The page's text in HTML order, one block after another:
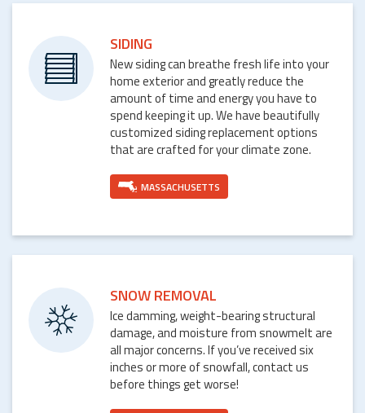
SIDING
New siding can breathe fresh life into your
home exterior and greatly reduce the
amount of time and energy you have to
spend keeping it up. We have beautifully
customized siding replacement options
that are crafted for your climate zone.
MASSACHUSETTS
SNOW REMOVAL
Ice damming, weight-bearing structural
damage, and moisture from snowmelt are
all major concerns. If you’ve received six
inches or more of snowfall, contact us
before things get worse!